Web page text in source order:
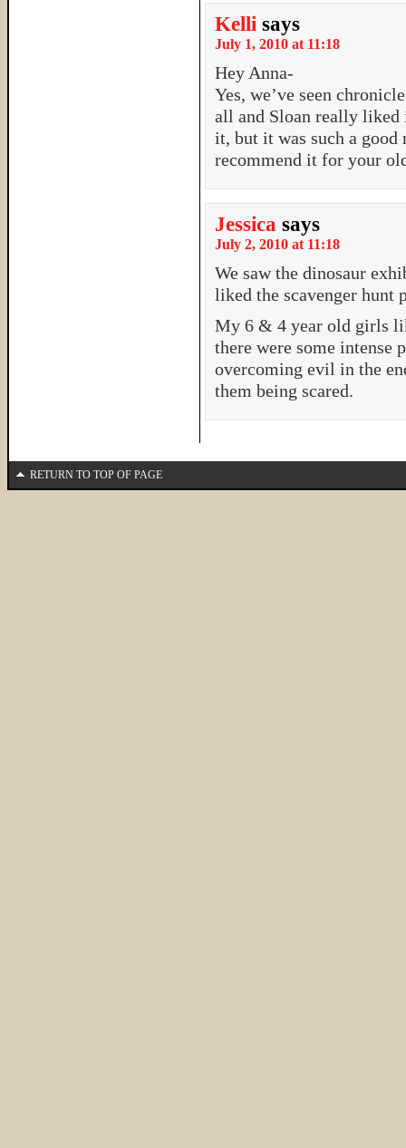
Kelli says
July 1, 2010 at 11:18
Hey Anna-
Yes, we’ve seen
all and Sloan really liked
it, but it was such a
recommend it for your
Jessica says
July 2, 2010 at 11:18
We saw the dinosaur
liked the scavenger hunt
My 6 & 4 year old girls
there were some intense
overcoming evil in the
them being scared.
RETURN TO TOP OF PAGE